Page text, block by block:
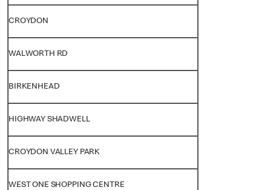
CROYDON
WALWORTH RD
BIRKENHEAD
HIGHWAY SHADWELL
CROYDON VALLEY PARK
WEST ONE SHOPPING CENTRE